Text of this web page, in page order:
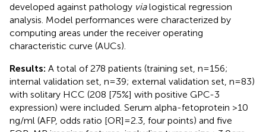
developed against pathology vialogistical regression
analysis. Model performances were characterized by
computing areas under the receiver operating
characteristic curve (AUCs).
Results: A total of 278 patients (training set, n=156;
internal validation set, n=39; external validation set, n=83)
with solitary HCC (208 [75%] with positive GPC-3
expression) were included. Serum alpha-fetoprotein >10
ng/ml (AFP, odds ratio [OR]=2.3, four points) and five